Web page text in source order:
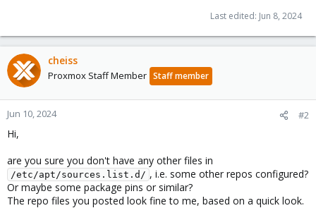
Last edited: Jun 8, 2024
cheiss
Proxmox Staff Member Staff member
Jun 10, 2024 #2
Hi,
are you sure you don't have any other files in
/etc/apt/sources.list.d/ , i.e. some other repos configured?
Or maybe some package pins or similar?
The repo files you posted look fine to me, based on a quick look.